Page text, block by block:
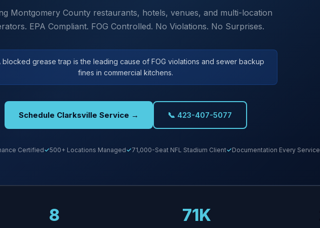
Montgomery County restaurants, hotels, venues, and multi-location
EPA Compliant. FOG Controlled. No Violations. No Surprises.
blocked grease trap is the leading cause of FOG violations and sewer backup
fines in commercial kitchens.
Schedule Clarksville Service → 📞 423-407-5077
Certified 500+ Locations Managed 71,000-Seat NFL Stadium Client Documentation Every Service
8 71K